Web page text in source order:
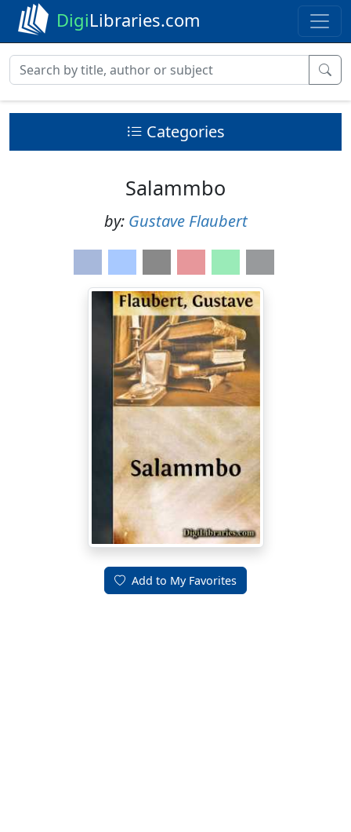
DigiLibraries.com
Categories
Salammbo
by: Gustave Flaubert
Add to My Favorites